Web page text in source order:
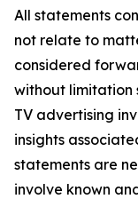
All statements
not relate to
considered
without limitation
TV advertising
insights
statements are
involve known